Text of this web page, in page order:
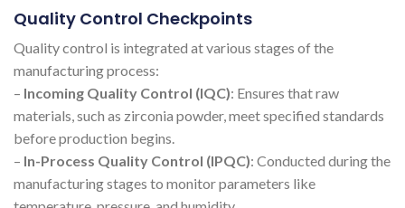
Quality Control Checkpoints
Quality control is integrated at various stages of the
manufacturing process:
– Incoming Quality Control (IQC): Ensures that raw
materials, such as zirconia powder, meet specified standards
before production begins.
– In-Process Quality Control (IPQC): Conducted during the
manufacturing stages to monitor parameters like